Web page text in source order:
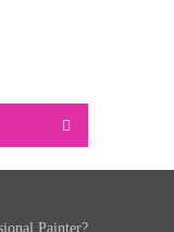
Painter?